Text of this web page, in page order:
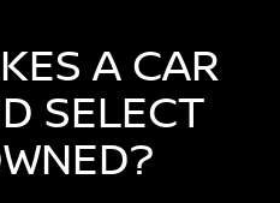
A CAR
SELECT